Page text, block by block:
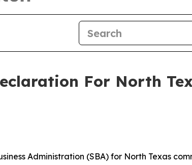
For North
Administration (SBA) for North Texas